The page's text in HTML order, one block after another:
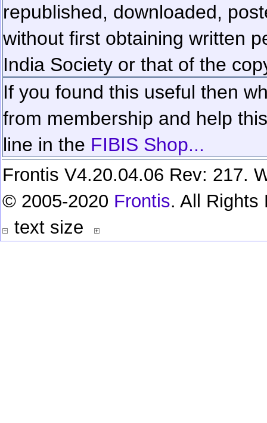
republished, downloaded,
without first obtaining written
India Society or that of the
If you found this useful then
from membership and help
line in the FIBIS Shop...
Frontis V4.20.04.06 Rev: 217.
© 2005-2020 Frontis. All Rights
text size